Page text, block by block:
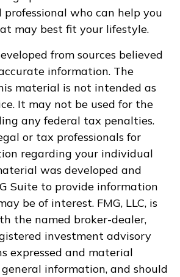
who can help you
may best fit your lifestyle.
from sources believed
information. The
material is not intended as
It may not be used for the
any federal tax penalties.
or tax professionals for
regarding your individual
was developed and
Suite to provide information
be of interest. FMG, LLC, is
the named broker-dealer,
investment advisory
expressed and material
information, and should